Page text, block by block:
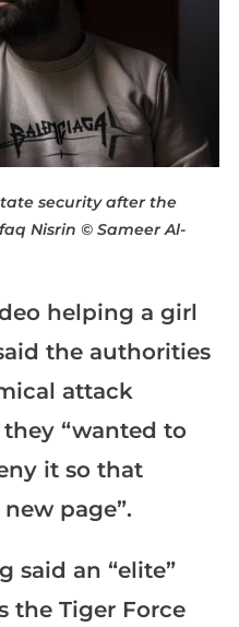
security after the
Nisrin © Sameer Al-
helping a girl
the authorities
attack
“wanted to
it so that
page”.
said an “elite”
the Tiger Force